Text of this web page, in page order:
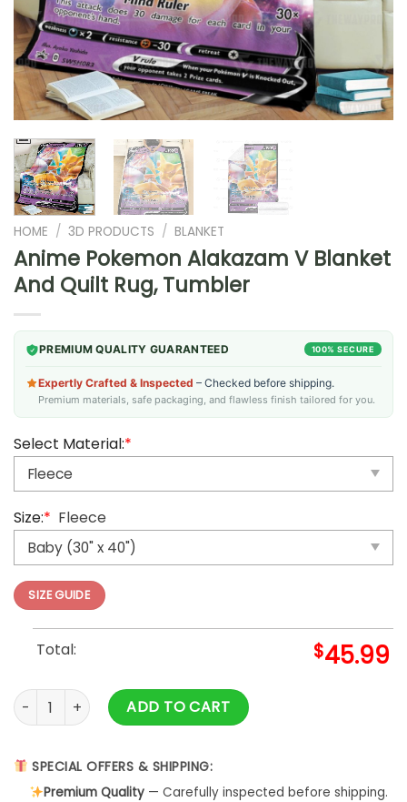
HOME / 3D PRODUCTS / BLANKET
Anime Pokemon Alakazam V Blanket
And Quilt Rug, Tumbler
PREMIUM QUALITY GUARANTEED 100% SECURE
Expertly Crafted & Inspected – Checked before shipping.
Premium materials, safe packaging, and flawless finish tailored for you.
Select Material:*
Size:* Fleece
SIZE GUIDE
Total: $45.99
Anime Pokemon Alakazam V Blanket And Quilt Rug,
ADD TO CART
SPECIAL OFFERS & SHIPPING:
Premium Quality— Carefully inspected before shipping.